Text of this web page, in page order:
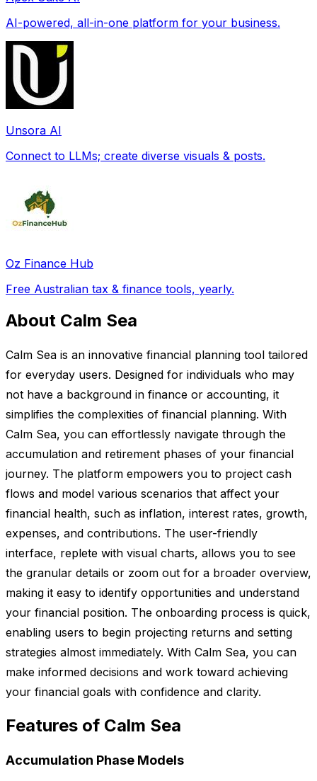
AI-powered, all-in-one platform for your business.
Unsora AI
Connect to LLMs; create diverse visuals & posts.
Oz Finance Hub
Free Australian tax & finance tools, yearly.
About Calm Sea
Calm Sea is an innovative financial planning tool tailored
for everyday users. Designed for individuals who may
not have a background in finance or accounting, it
simplifies the complexities of financial planning. With
Calm Sea, you can effortlessly navigate through the
accumulation and retirement phases of your financial
journey. The platform empowers you to project cash
flows and model various scenarios that affect your
financial health, such as inflation, interest rates, growth,
expenses, and contributions. The user-friendly
interface, replete with visual charts, allows you to see
the granular details or zoom out for a broader overview,
making it easy to identify opportunities and understand
your financial position. The onboarding process is quick,
enabling users to begin projecting returns and setting
strategies almost immediately. With Calm Sea, you can
make informed decisions and work toward achieving
your financial goals with confidence and clarity.
Features of Calm Sea
Accumulation Phase Models